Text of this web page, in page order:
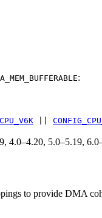
:
4.0–4.20, 5.0–5.19,
to provide DMA